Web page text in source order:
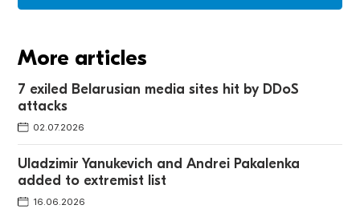
More articles
7 exiled Belarusian media sites hit by DDoS
attacks
02.07.2026
Uladzimir Yanukevich and Andrei Pakalenka
added to extremist list
16.06.2026